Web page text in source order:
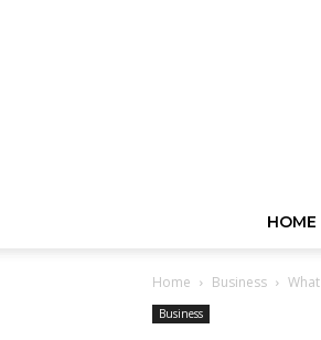
HOME
Home Business
Business